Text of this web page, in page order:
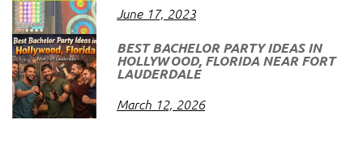
June 17, 2023
BEST BACHELOR PARTY IDEAS IN
HOLLYWOOD, FLORIDA NEAR FORT
LAUDERDALE
March 12, 2026